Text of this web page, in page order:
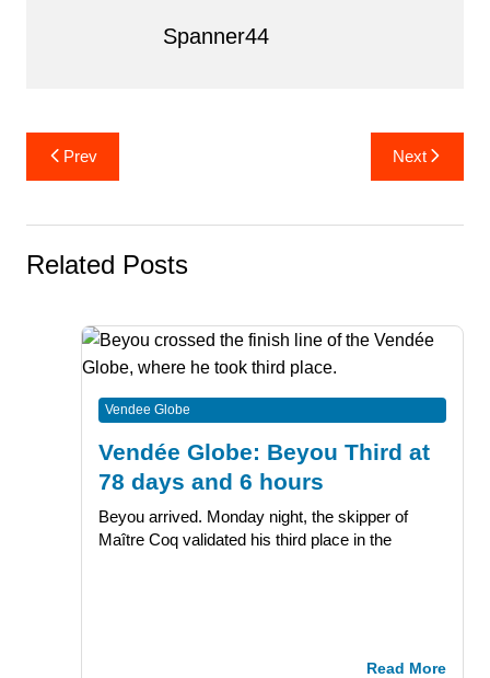
Spanner44
Post
navigation
Prev Next
Related Posts
Vendee Globe
Vendée Globe: Beyou Third at
78 days and 6 hours
Beyou arrived. Monday night, the skipper of
Maître Coq validated his third place in the
Read More